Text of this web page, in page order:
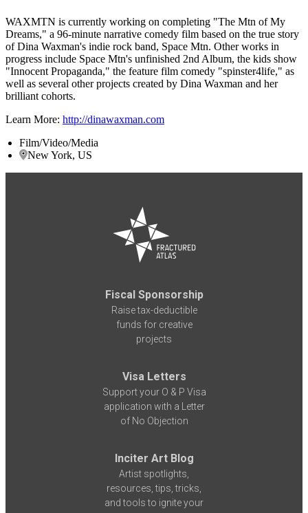
WAXMTN is currently working on completing "The Mtn of My
Dreams," a 96-minute narrative comedy film based on the true story
of Dina Waxman's indie rock band, Space Mtn. Other works in
progress include Space Mtn's unfinished 2nd Album, the kids show
"Innocent Propaganda," the feature film comedy "spinster4life," as
well as several other projects created by Dina Waxman and her
brilliant cohorts.
Learn More: http://dinawaxman.com
Film/Video/Media
New York, US
Fiscal Sponsorship
Raise tax-deductible
funds for creative
projects
Visa Letters
Support your O & P Visa
application with a Letter
of No Objection
Inciter Art Blog
Artist spotlights,
resources, tips, tricks,
and tools to ignite your